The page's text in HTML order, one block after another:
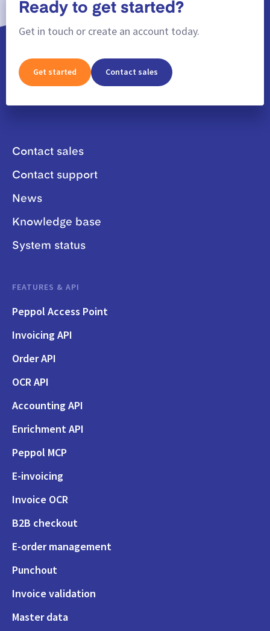
Ready to get started?
Get in touch or create an account today.
Get started Contact sales
Contact sales
Contact support
News
Knowledge base
System status
FEATURES & API
Peppol Access Point
Invoicing API
Order API
OCR API
Accounting API
Enrichment API
Peppol MCP
E-invoicing
Invoice OCR
B2B checkout
E-order management
Punchout
Invoice validation
Master data